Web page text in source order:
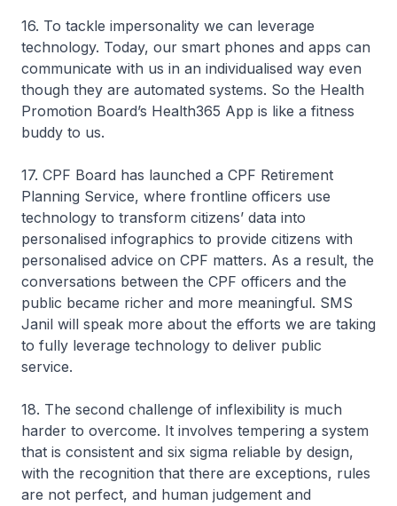
16. To tackle impersonality we can leverage
technology. Today, our smart phones and apps can
communicate with us in an individualised way even
though they are automated systems. So the Health
Promotion Board’s Health365 App is like a fitness
buddy to us.
17. CPF Board has launched a CPF Retirement
Planning Service, where frontline officers use
technology to transform citizens’ data into
personalised infographics to provide citizens with
personalised advice on CPF matters. As a result, the
conversations between the CPF officers and the
public became richer and more meaningful. SMS
Janil will speak more about the efforts we are taking
to fully leverage technology to deliver public
service.
18. The second challenge of inflexibility is much
harder to overcome. It involves tempering a system
that is consistent and six sigma reliable by design,
with the recognition that there are exceptions, rules
are not perfect, and human judgement and